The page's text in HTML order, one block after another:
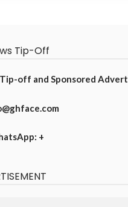
Tip-Off
off and Sponsored Advert
+